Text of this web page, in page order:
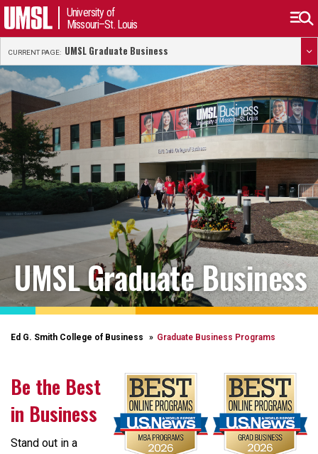
University of
Missouri–St. Louis
CURRENT PAGE: UMSL Graduate Business
UMSL Graduate Business
Ed G. Smith College of Business Graduate Business Programs
Be the Best
in Business
Stand out in a